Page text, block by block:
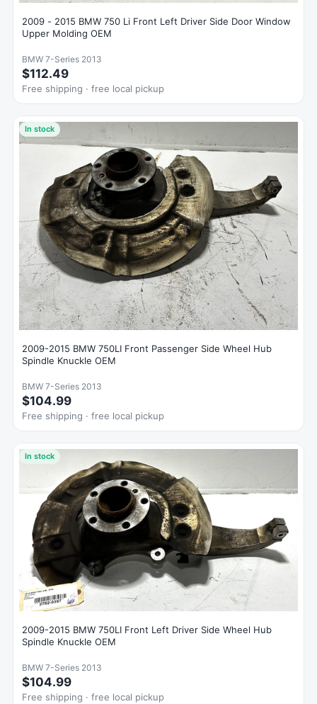
2009 - 2015 BMW 750 Li Front Left Driver Side Door Window
Upper Molding OEM
BMW 7-Series 2013
$112.49
Free shipping · free local pickup
In stock
2009-2015 BMW 750LI Front Passenger Side Wheel Hub
Spindle Knuckle OEM
BMW 7-Series 2013
$104.99
Free shipping · free local pickup
In stock
2009-2015 BMW 750LI Front Left Driver Side Wheel Hub
Spindle Knuckle OEM
BMW 7-Series 2013
$104.99
Free shipping · free local pickup